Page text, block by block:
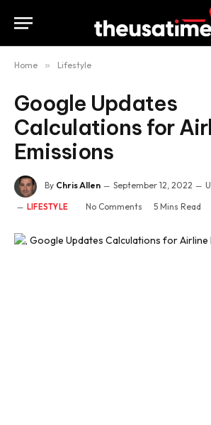
Home » Lifestyle
Google Updates
Calculations for
Emissions
By Chris Allen September 12, 2022
LIFESTYLE No Comments 5 Mins Read